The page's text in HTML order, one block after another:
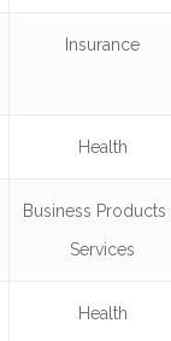
Insurance
Health
Business Products
Services
Health